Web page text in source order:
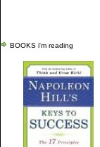
BOOKS i'm reading